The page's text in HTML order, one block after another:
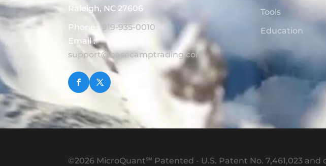
Raleigh, NC 27606
Phone :
919-935-0010
Email :
support@basecamptrading.com
Tools
Education
©2026 MicroQuant℠ Patented - U.S. Patent No. 7,461,023